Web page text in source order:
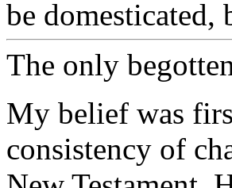
be domesticated,
The only
My belief was
consistency of